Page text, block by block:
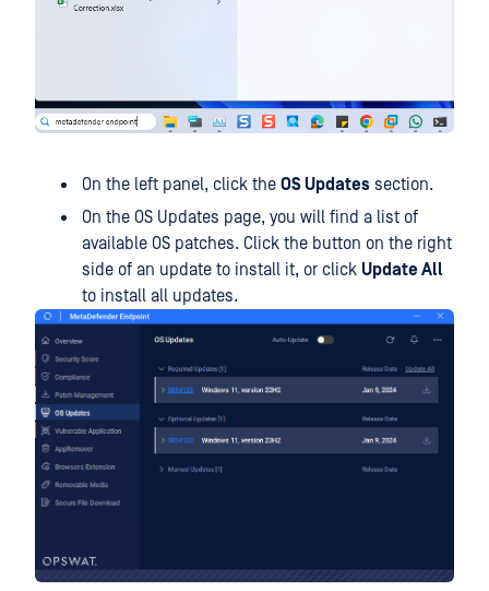
On the left panel, click the OS Updates section.
On the OS Updates page, you will find a list of
available OS patches. Click the button on the right
side of an update to install it, or click Update All
to install all updates.